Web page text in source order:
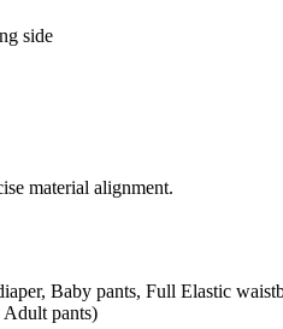
side
material alignment.
Baby pants, Full Elastic
pants)